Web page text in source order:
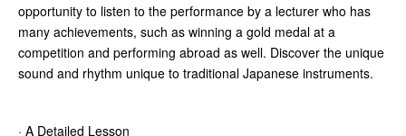
opportunity to listen to the performance by a lecturer who has
many achievements, such as winning a gold medal at a
competition and performing abroad as well. Discover the unique
sound and rhythm unique to traditional Japanese instruments.
· A Detailed Lesson